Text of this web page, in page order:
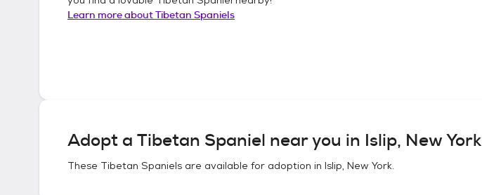
Learn more aboutTibetan Spaniels
Adopt a Tibetan Spaniel near you in Islip, New York
These Tibetan Spaniels are available for adoption in Islip, New York.